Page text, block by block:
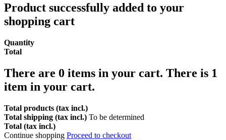
Product successfully added to your
shopping cart
Quantity
Total
There are 0 items in your cart. There is 1
item in your cart.
Total products (tax incl.)
Total shipping (tax incl.) To be determined
Total (tax incl.)
Continue shopping Proceed to checkout